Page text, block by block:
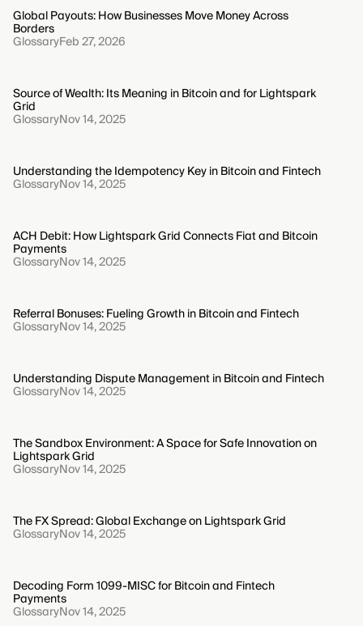
Global Payouts: How Businesses Move Money Across
Borders
GlossaryFeb 27, 2026
Source of Wealth: Its Meaning in Bitcoin and for Lightspark
Grid
GlossaryNov 14, 2025
Understanding the Idempotency Key in Bitcoin and Fintech
GlossaryNov 14, 2025
ACH Debit: How Lightspark Grid Connects Fiat and Bitcoin
Payments
GlossaryNov 14, 2025
Referral Bonuses: Fueling Growth in Bitcoin and Fintech
GlossaryNov 14, 2025
Understanding Dispute Management in Bitcoin and Fintech
GlossaryNov 14, 2025
The Sandbox Environment: A Space for Safe Innovation on
Lightspark Grid
GlossaryNov 14, 2025
The FX Spread: Global Exchange on Lightspark Grid
GlossaryNov 14, 2025
Decoding Form 1099-MISC for Bitcoin and Fintech
Payments
GlossaryNov 14, 2025